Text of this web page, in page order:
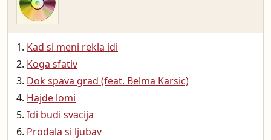
Kad si meni rekla idi
Koga sfativ
Dok spava grad (feat. Belma Karsic)
Hajde lomi
Idi budi svacija
Prodala si ljubav